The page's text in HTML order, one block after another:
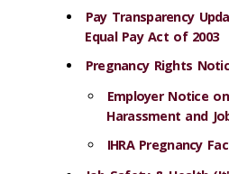
Pay Transparency
Equal Pay Act of 2003
Pregnancy Rights
Employer Notice
Harassment and
IHRA Pregnancy